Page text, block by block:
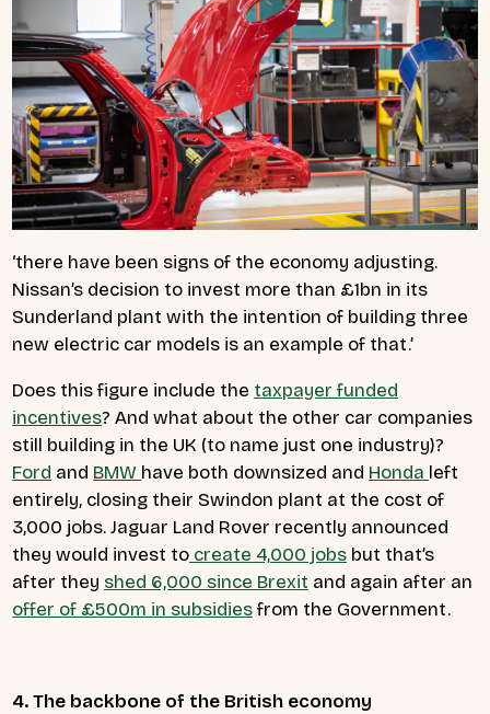
‘there have been signs of the economy adjusting.
Nissan’s decision to invest more than £1bn in its
Sunderland plant with the intention of building three
new electric car models is an example of that.’
Does this figure include the taxpayer funded
incentives? And what about the other car companies
still building in the UK (to name just one industry)?
Ford and BMW have both downsized and Honda left
entirely, closing their Swindon plant at the cost of
3,000 jobs. Jaguar Land Rover recently announced
they would invest to create 4,000 jobsbut that’s
after they shed 6,000 since Brexit and again after an
offer of £500m in subsidiesfrom the Government.
4. The backbone of the British economy